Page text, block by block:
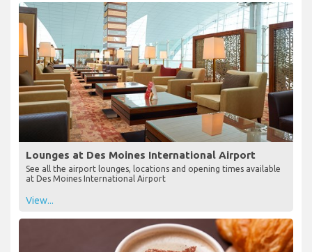
Lounges at Des Moines International Airport
See all the airport lounges, locations and opening times available
at Des Moines International Airport
View...